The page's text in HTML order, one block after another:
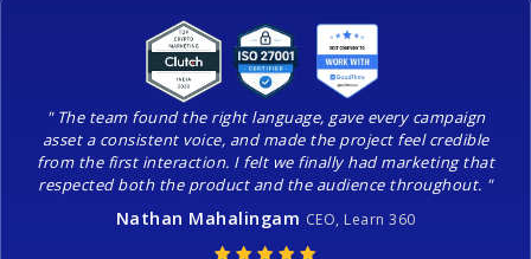
" The team found the right language, gave every campaign
asset a consistent voice, and made the project feel credible
from the first interaction. I felt we finally had marketing that
respected both the product and the audience throughout. "
Nathan Mahalingam CEO, Learn 360